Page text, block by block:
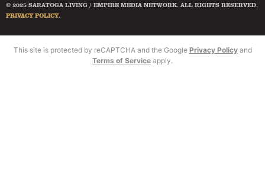
© 2025 SARATOGA LIVING / EMPIRE MEDIA NETWORK. ALL RIGHTS RESERVED.
PRIVACY POLICY.
This site is protected by reCAPTCHA and the Google Privacy Policyand
Terms of Service apply.